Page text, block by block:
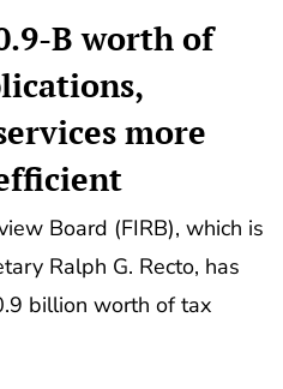
B worth of
more
Board (FIRB), which is
Ralph G. Recto, has
billion worth of tax